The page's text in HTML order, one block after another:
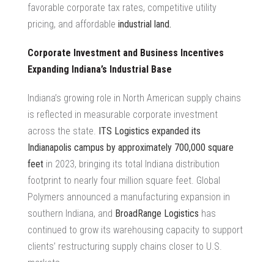
favorable corporate tax rates, competitive utility
pricing, and affordable industrial land.
Corporate Investment and Business Incentives
Expanding Indiana’s Industrial Base
Indiana’s growing role in North American supply chains
is reflected in measurable corporate investment
across the state. ITS Logistics expanded its
Indianapolis campus by approximately 700,000 square
feet in 2023, bringing its total Indiana distribution
footprint to nearly four million square feet. Global
Polymers announced a manufacturing expansion in
southern Indiana, and BroadRange Logistics has
continued to grow its warehousing capacity to support
clients’ restructuring supply chains closer to U.S.